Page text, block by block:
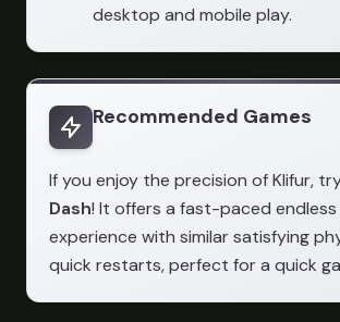
desktop and mobile play.
Recommended Games
If you enjoy the precision of Klifur,
Dash! It offers a fast-paced
experience with similar satisfying
quick restarts, perfect for a quick